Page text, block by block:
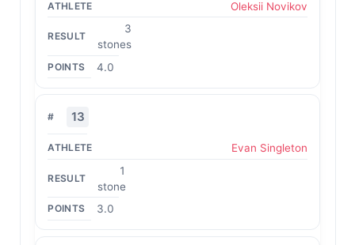
Oleksii Novikov
3
stones
4.0
13
Evan Singleton
1
stone
3.0